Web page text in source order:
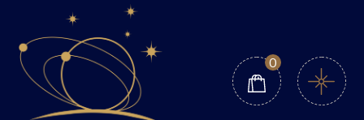
content
0